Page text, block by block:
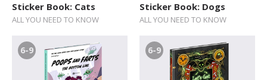
Sticker Book: Cats
ALL YOU NEED TO KNOW
Sticker Book: Dogs
ALL YOU NEED TO KNOW
6-9 6-9